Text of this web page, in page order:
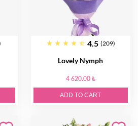
4.5 (209)
Lovely Nymph
4 620.00 ₺
ADD TO CART